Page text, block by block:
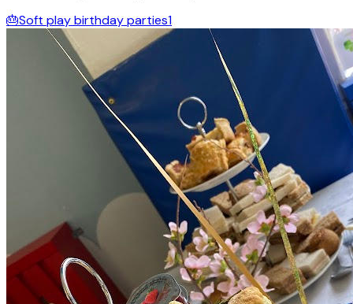
🎂Soft play birthday parties1